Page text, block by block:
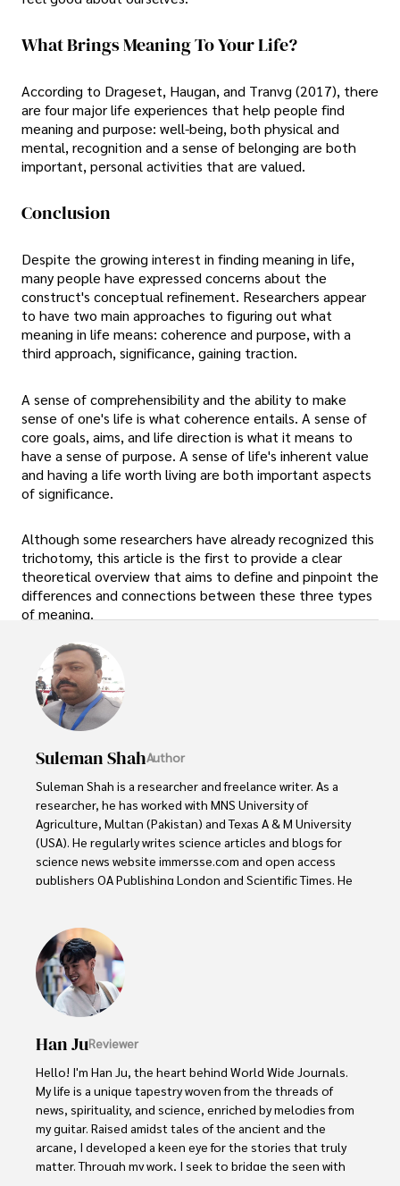
What Brings Meaning To Your Life?
According to Drageset, Haugan, and Tranvg (2017), there
are four major life experiences that help people find
meaning and purpose: well-being, both physical and
mental, recognition and a sense of belonging are both
important, personal activities that are valued.
Conclusion
Despite the growing interest in finding meaning in life,
many people have expressed concerns about the
construct's conceptual refinement. Researchers appear
to have two main approaches to figuring out what
meaning in life means: coherence and purpose, with a
third approach, significance, gaining traction.
A sense of comprehensibility and the ability to make
sense of one's life is what coherence entails. A sense of
core goals, aims, and life direction is what it means to
have a sense of purpose. A sense of life's inherent value
and having a life worth living are both important aspects
of significance.
Although some researchers have already recognized this
trichotomy, this article is the first to provide a clear
theoretical overview that aims to define and pinpoint the
differences and connections between these three types
of meaning.
Suleman ShahAuthor
Suleman Shah is a researcher and freelance writer. As a
researcher, he has worked with MNS University of
Agriculture, Multan (Pakistan) and Texas A & M University
(USA). He regularly writes science articles and blogs for
science news website immersse.com and open access
publishers OA Publishing London and Scientific Times. He
to update the readers about the developments in the
scientific era. His primary research focus is Plant sciences,
and he contributed to this field by publishing his research
in scientific journals and presenting his work at many
Conferences.
Shah graduated from the University of Agriculture
Faisalabad (Pakistan) and started his professional carrier
with Jaffer Agro Services and later with the Agriculture
Department of the Government of Pakistan. His research
interest compelled and attracted him to proceed with his
carrier in Plant sciences research. So, he started his Ph.D.
in Soil Science at MNS University of Agriculture Multan
Han JuReviewer
Hello! I'm Han Ju, the heart behind World Wide Journals.
My life is a unique tapestry woven from the threads of
news, spirituality, and science, enriched by melodies from
my guitar. Raised amidst tales of the ancient and the
arcane, I developed a keen eye for the stories that truly
matter. Through my work, I seek to bridge the seen with